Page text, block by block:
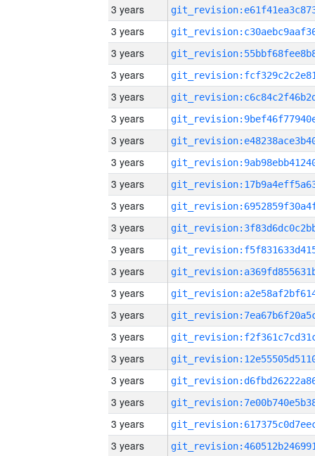
3 years
3 years
3 years
3 years
3 years
3 years
3 years
3 years
3 years
3 years
3 years
3 years
3 years
3 years
3 years
3 years
3 years
3 years
3 years
3 years
3 years